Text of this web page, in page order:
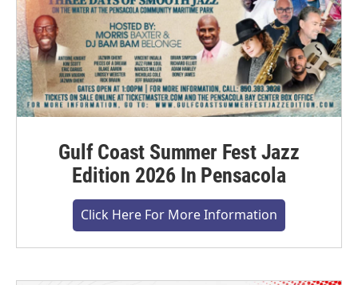
Gulf Coast Summer Fest Jazz
Edition 2026 In Pensacola
Click Here For More Information